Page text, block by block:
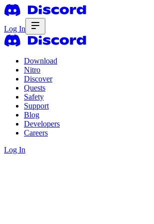
Log In
Download
Nitro
Discover
Quests
Safety
Support
Blog
Developers
Careers
Log In